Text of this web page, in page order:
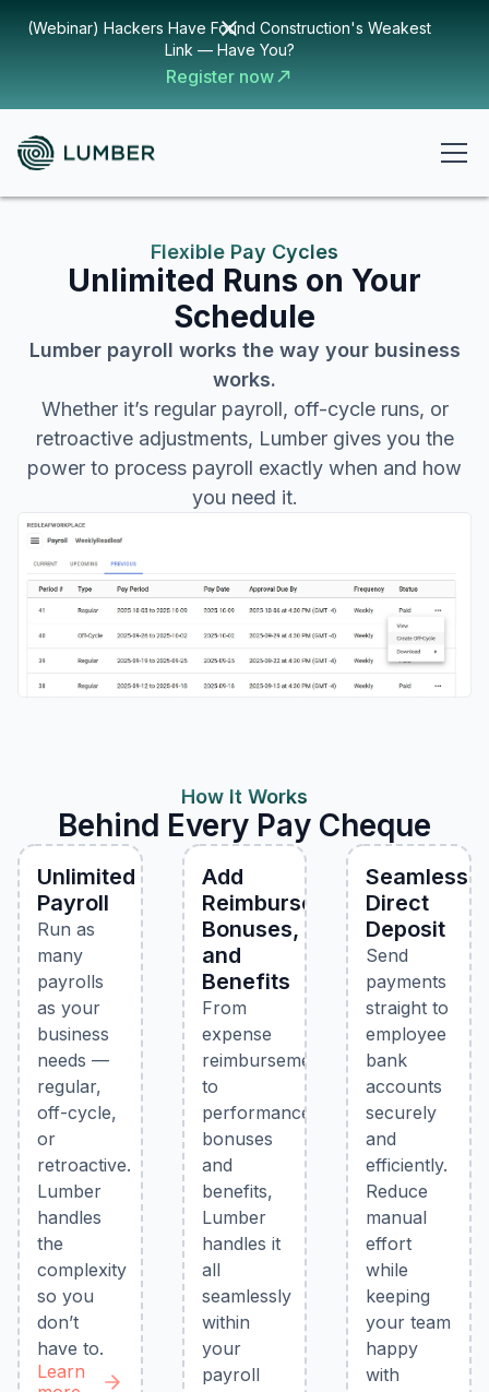
(Webinar) Hackers Have Found Construction's Weakest
Link — Have You?
Register now
Flexible Pay Cycles
Unlimited Runs on Your
Schedule
Lumber payroll works the way your business
works.
Whether it’s regular payroll, off-cycle runs, or
retroactive adjustments, Lumber gives you the
power to process payroll exactly when and how
you need it.
How It Works
Behind Every Pay Cheque
Unlimited
Payroll
Run as
many
payrolls
as your
business
needs —
regular,
off-cycle,
or
retroactive.
Lumber
handles
the
complexity
so you
don’t
have to.
Learn
Add
Reimbursements,
Bonuses,
and
Benefits
From
expense
reimbursements
to
performance
bonuses
and
benefits,
Lumber
handles it
all
seamlessly
within
your
payroll
Seamless
Direct
Deposit
Send
payments
straight to
employee
bank
accounts
securely
and
efficiently.
Reduce
manual
effort
while
keeping
your team
happy
with